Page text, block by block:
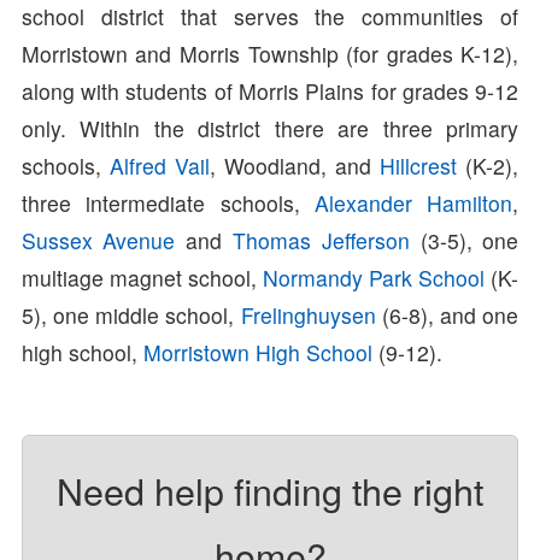
school district that serves the communities of
Morristown and Morris Township (for grades K-12),
along with students of Morris Plains for grades 9-12
only. Within the district there are three primary
schools, Alfred Vail, Woodland, and Hillcrest (K-2),
three intermediate schools, Alexander Hamilton,
Sussex Avenue andThomas Jefferson (3-5), one
multiage magnet school, Normandy Park School (K-
5), one middle school, Frelinghuysen (6-8), and one
high school, Morristown High School (9-12).
Need help finding the right